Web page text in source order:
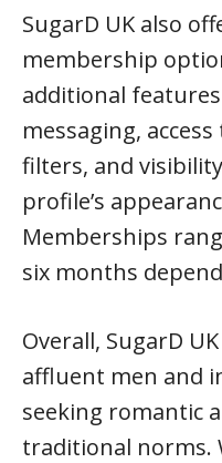
SugarD UK also
membership
additional
messaging,
filters, and
profile’s
Memberships
six months
Overall, SugarD
affluent men and
seeking romantic
traditional norms.